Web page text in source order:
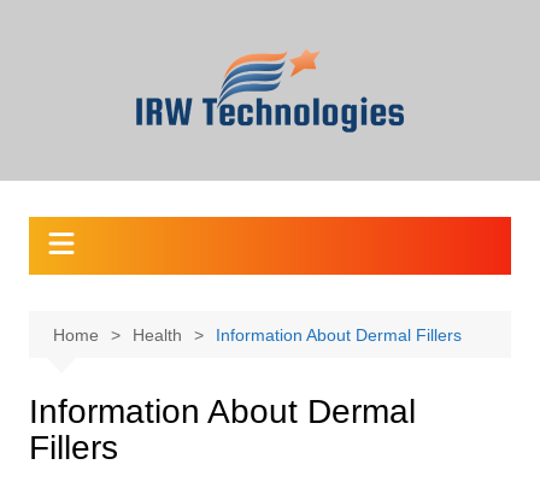
Home Health Information About Dermal Fillers
Information About Dermal
Fillers